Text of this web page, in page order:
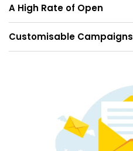
A High Rate of Open
Customisable Campaigns